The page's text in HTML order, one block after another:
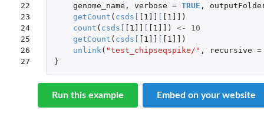
22
23
24
25
26
27
genome_name , verbose = TRUE ,
getCount ( csds [1]] [1]]
)
count ( csds [1]] [1]] ) <-
10
getCount ( csds [1]] [1]]
)
unlink( "test_chipseqspike/" , recursive =
}
Run this example Embed on your website